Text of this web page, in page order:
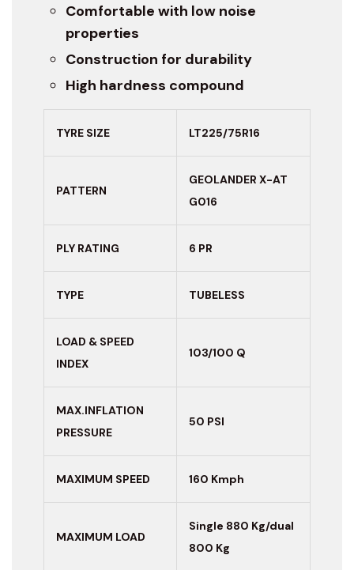
Comfortable with low noise
properties
Construction for durability
High hardness compound
TYRE SIZE LT225/75R16
PATTERN
GEOLANDER X-AT
G016
PLY RATING 6 PR
TYPE TUBELESS
LOAD & SPEED
INDEX
103/100 Q
MAX.INFLATION
PRESSURE
50 PSI
MAXIMUM SPEED 160 Kmph
MAXIMUM LOAD
Single 880 Kg/dual
800 Kg